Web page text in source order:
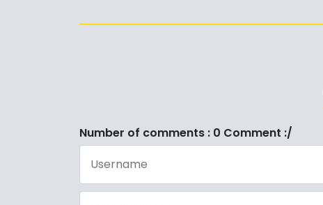
Number of comments : 0 Comment :/